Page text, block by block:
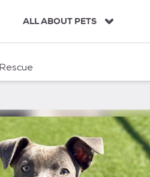
ALL ABOUT PETS